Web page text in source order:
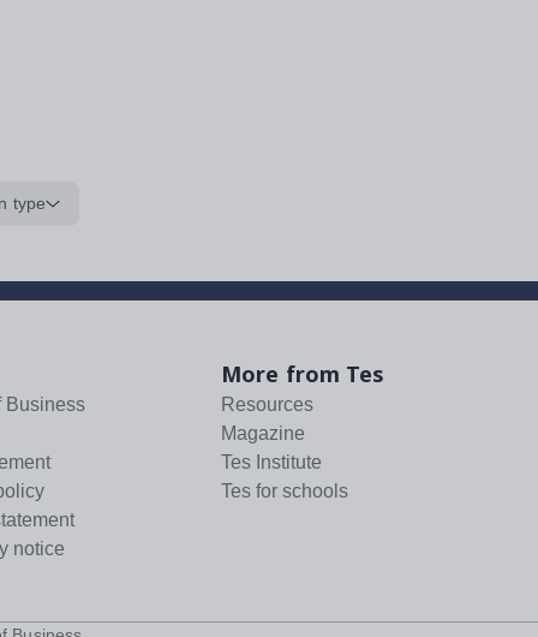
type
Business
notice
More from Tes
Resources
Magazine
Tes Institute
Tes for schools